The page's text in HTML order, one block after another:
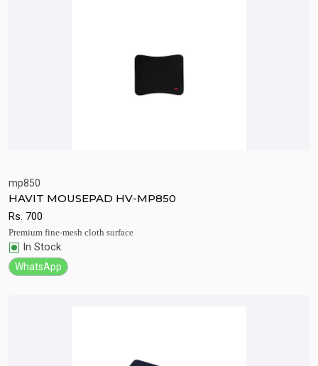
mp850
HAVIT MOUSEPAD HV-MP850
Rs. 700
Premium fine-mesh cloth surface
In Stock
WhatsApp